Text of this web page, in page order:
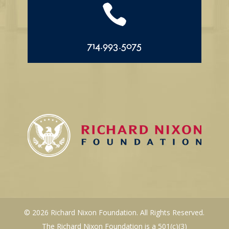

714.993.5075
© 2026 Richard Nixon Foundation. All Rights Reserved.
The Richard Nixon Foundation is a 501(c)(3)